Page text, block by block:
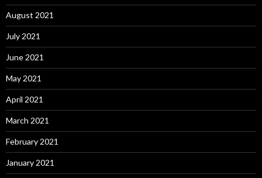
August 2021
July 2021
June 2021
May 2021
April 2021
March 2021
February 2021
January 2021